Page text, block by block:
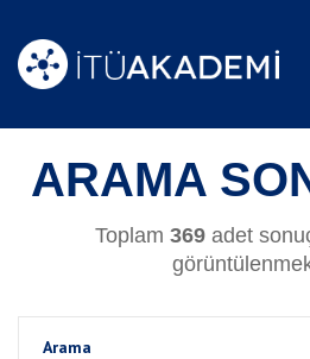
ARAMA
Toplam 369adet
Arama